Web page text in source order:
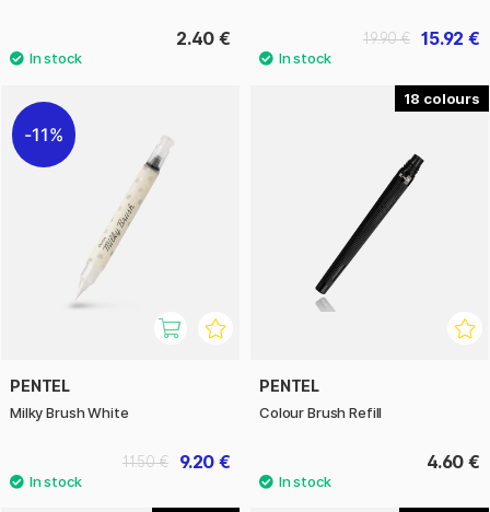
2.40 € 15.92 €
19.90 €
11%
PENTEL
Milky Brush White
9.20 €
11.50 €
18
PENTEL
Colour Brush Refill
4.60 €